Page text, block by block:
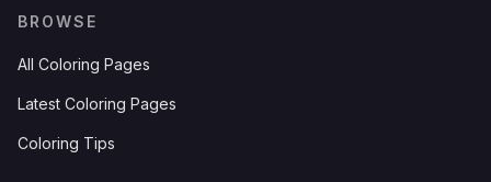
BROWSE
All Coloring Pages
Latest Coloring Pages
Coloring Tips